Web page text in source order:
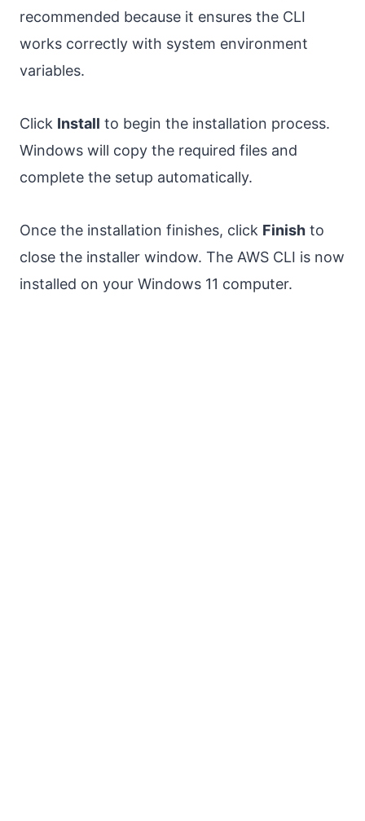
recommended because it ensures the CLI
works correctly with system environment
variables.
Click Install to begin the installation process.
Windows will copy the required files and
complete the setup automatically.
Once the installation finishes, click Finish to
close the installer window. The AWS CLI is now
installed on your Windows 11 computer.